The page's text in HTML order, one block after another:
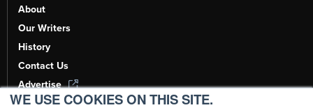
WE USE COOKIES ON THIS SITE.
About
Our Writers
History
Contact Us
Advertise
AI, Learn About Us Here